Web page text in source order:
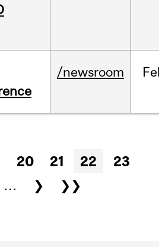
/newsroom
20 21 22
23
… ❯ ❯❯